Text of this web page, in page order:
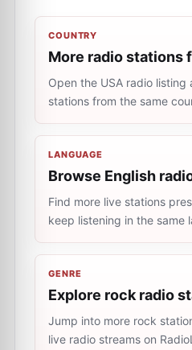
COUNTRY
More radio stations
Open the USA radio
stations from the same
LANGUAGE
Browse English
Find more live stations
keep listening in the same
GENRE
Explore rock radio
Jump into more rock
live radio streams on